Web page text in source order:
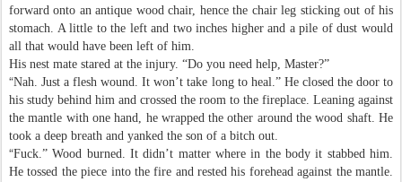
forward onto an antique wood chair, hence the chair leg sticking out of his
stomach. A little to the left and two inches higher and a pile of dust would
all that would have been left of him.
His nest mate stared at the injury. “Do you need help, Master?”
“Nah. Just a flesh wound. It won’t take long to heal.” He closed the door to
his study behind him and crossed the room to the fireplace. Leaning against
the mantle with one hand, he wrapped the other around the wood shaft. He
took a deep breath and yanked the son of a bitch out.
“Fuck.” Wood burned. It didn’t matter where in the body it stabbed him.
He tossed the piece into the fire and rested his forehead against the mantle.